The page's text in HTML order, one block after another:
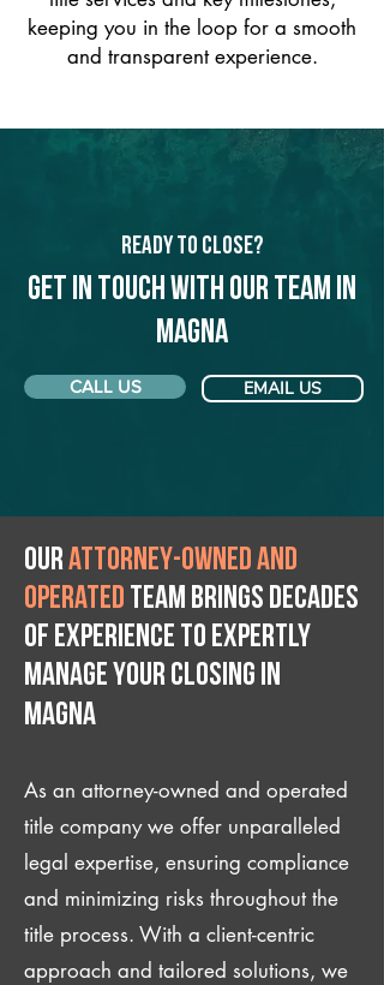
keeping you in the loop for a smooth
and transparent experience.
Ready to Close?
Get in touch with our team in
Magna
CALL US EMAIL US
Ourattorney-owned and
operated team brings decades
of experience to expertly
manage your closing IN
Magna
As an attorney-owned and operated
title company we offer unparalleled
legal expertise, ensuring compliance
and minimizing risks throughout the
title process. With a client-centric
approach and tailored solutions, we